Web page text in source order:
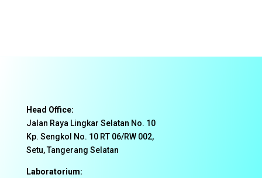
Head Office:
Jalan Raya Lingkar Selatan No. 10
Kp. Sengkol No. 10 RT 06/RW 002,
Setu, Tangerang Selatan
Laboratorium: